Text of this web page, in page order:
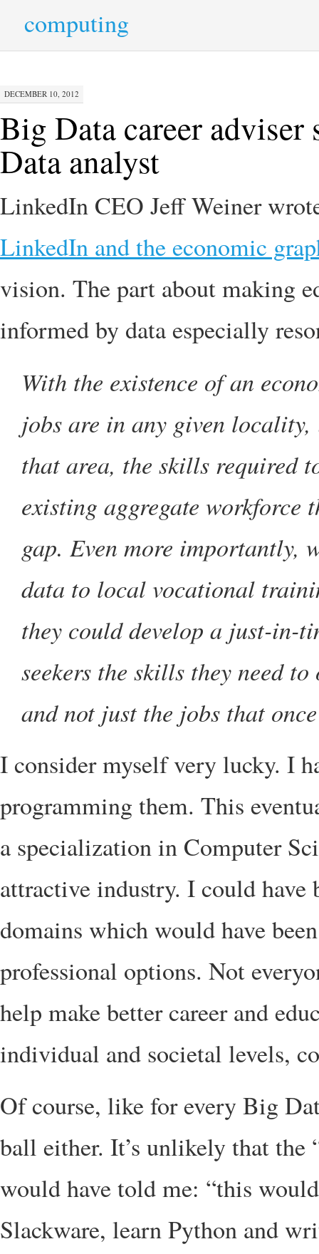
computing
DECEMBER 10, 2012
Big Data career
Data analyst
LinkedIn CEO Jeff Weiner
LinkedIn and the economic
vision. The part about making
informed by data especially
With the existence of an
jobs are in any given
that area, the skills required
existing aggregate workforce
gap. Even more importantly,
data to local vocational
they could develop a just-in-
seekers the skills they need
and not just the jobs that
I consider myself very lucky. I
programming them. This
a specialization in Computer
attractive industry. I could
domains which would have
professional options. Not
help make better career and
individual and societal levels,
Of course, like for every Big
ball either. It’s unlikely that the
would have told me: “this
Slackware, learn Python and